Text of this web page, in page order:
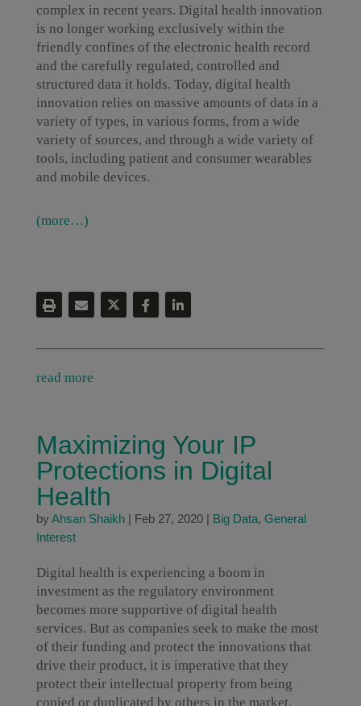
complex in recent years. Digital health innovation
is no longer working exclusively within the
friendly confines of the electronic health record
and the carefully regulated, controlled and
structured data it holds. Today, digital health
innovation relies on massive amounts of data in a
variety of types, in various forms, from a wide
variety of sources, and through a wide variety of
tools, including patient and consumer wearables
and mobile devices.
(more…)
read more
Maximizing Your IP
Protections in Digital
Health
by Ahsan Shaikh| Feb 27, 2020| Big Data, General
Interest
Digital health is experiencing a boom in
investment as the regulatory environment
becomes more supportive of digital health
services. But as companies seek to make the most
of their funding and protect the innovations that
drive their product, it is imperative that they
protect their intellectual property from being
copied or duplicated by others in the market.